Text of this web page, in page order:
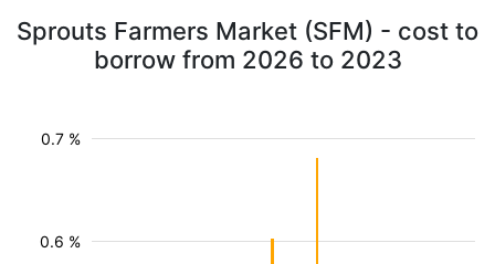
Sprouts Farmers Market (SFM) - cost to
borrow from 2026 to 2023
0.6 %
0.7 %